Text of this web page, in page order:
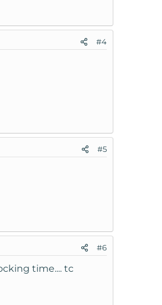
#4
#5
#6
time.... tc